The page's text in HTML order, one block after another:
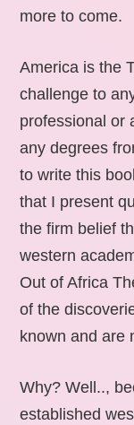
more to come.
America is the
challenge to
professional or
any degrees
to write this
that I present
the firm belief
western
Out of Africa
of the
known and are
Why? Well..,
established